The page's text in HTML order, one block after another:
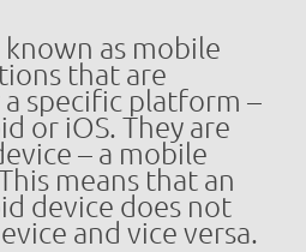
known as mobile
that are
specific platform –
or iOS. They are
– a mobile
means that an
device does not
and vice versa.